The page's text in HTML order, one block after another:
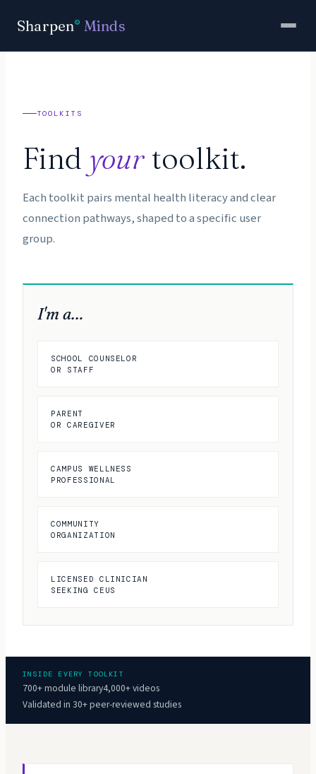
Sharpen® Minds
TOOLKITS
Find your toolkit.
Each toolkit pairs mental health literacy and clear
connection pathways, shaped to a specific user
group.
I'm a…
SCHOOL COUNSELOR
OR STAFF
PARENT
OR CAREGIVER
CAMPUS WELLNESS
PROFESSIONAL
COMMUNITY
ORGANIZATION
LICENSED CLINICIAN
SEEKING CEUS
INSIDE EVERY TOOLKIT
700+ module library4,000+ videos
Validated in 30+ peer-reviewed studies